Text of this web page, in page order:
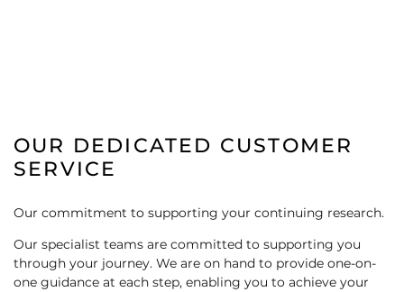
OUR DEDICATED CUSTOMER
SERVICE
Our commitment to supporting your continuing research.
Our specialist teams are committed to supporting you
through your journey. We are on hand to provide one-on-
one guidance at each step, enabling you to achieve your